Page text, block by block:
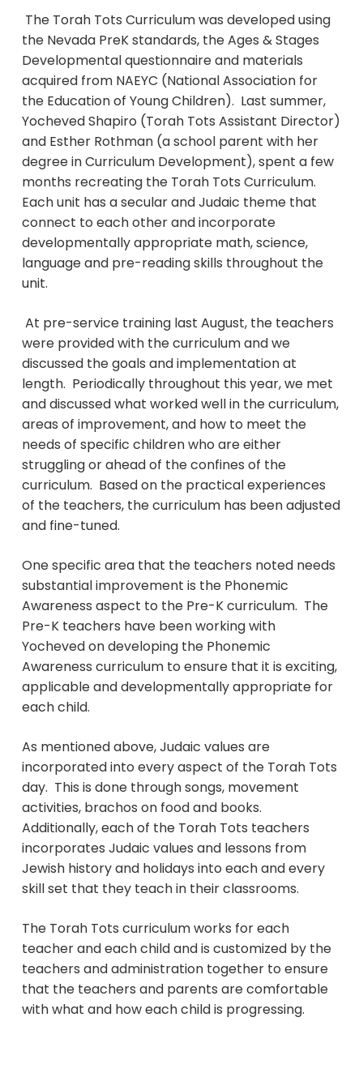
The Torah Tots Curriculum was developed using
the Nevada PreK standards, the Ages & Stages
Developmental questionnaire and materials
acquired from NAEYC (National Association for
the Education of Young Children). Last summer,
Yocheved Shapiro (Torah Tots Assistant Director)
and Esther Rothman (a school parent with her
degree in Curriculum Development), spent a few
months recreating the Torah Tots Curriculum.
Each unit has a secular and Judaic theme that
connect to each other and incorporate
developmentally appropriate math, science,
language and pre-reading skills throughout the
unit.
At pre-service training last August, the teachers
were provided with the curriculum and we
discussed the goals and implementation at
length. Periodically throughout this year, we met
and discussed what worked well in the curriculum,
areas of improvement, and how to meet the
needs of specific children who are either
struggling or ahead of the confines of the
curriculum. Based on the practical experiences
of the teachers, the curriculum has been adjusted
and fine-tuned.
One specific area that the teachers noted needs
substantial improvement is the Phonemic
Awareness aspect to the Pre-K curriculum. The
Pre-K teachers have been working with
Yocheved on developing the Phonemic
Awareness curriculum to ensure that it is exciting,
applicable and developmentally appropriate for
each child.
As mentioned above, Judaic values are
incorporated into every aspect of the Torah Tots
day. This is done through songs, movement
activities, brachos on food and books.
Additionally, each of the Torah Tots teachers
incorporates Judaic values and lessons from
Jewish history and holidays into each and every
skill set that they teach in their classrooms.
The Torah Tots curriculum works for each
teacher and each child and is customized by the
teachers and administration together to ensure
that the teachers and parents are comfortable
with what and how each child is progressing.